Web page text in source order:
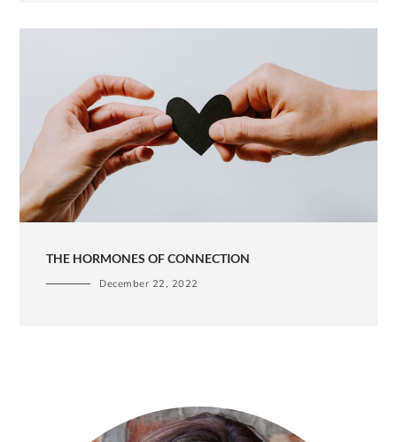
THE HORMONES OF CONNECTION
December 22, 2022